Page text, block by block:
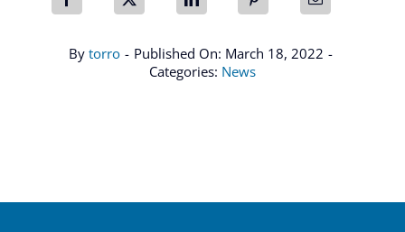
By torro - Published On: March 18, 2022 -
Categories: News